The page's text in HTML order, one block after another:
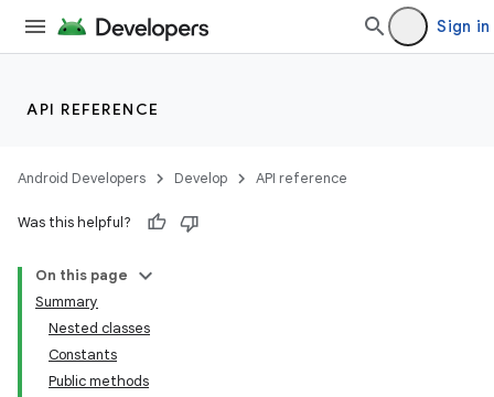
Sign in
API REFERENCE
Android Developers Develop API reference
Was this helpful?
On this page
Summary
Nested classes
Constants
Public methods